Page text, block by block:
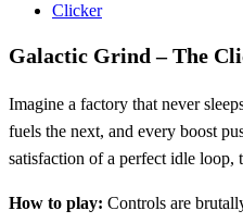
Clicker
Galactic Grind – The
Imagine a factory that never
fuels the next, and every boost
satisfaction of a perfect idle loop,
How to play: Controls are